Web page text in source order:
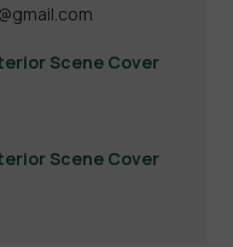
Scene Cover
Scene Cover